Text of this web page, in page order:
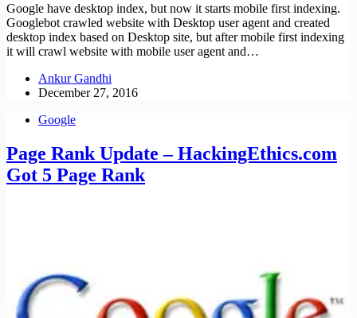
Google have desktop index, but now it starts mobile first indexing.
Googlebot crawled website with Desktop user agent and created
desktop index based on Desktop site, but after mobile first indexing
it will crawl website with mobile user agent and…
Ankur Gandhi
December 27, 2016
Google
Page Rank Update – HackingEthics.com
Got 5 Page Rank